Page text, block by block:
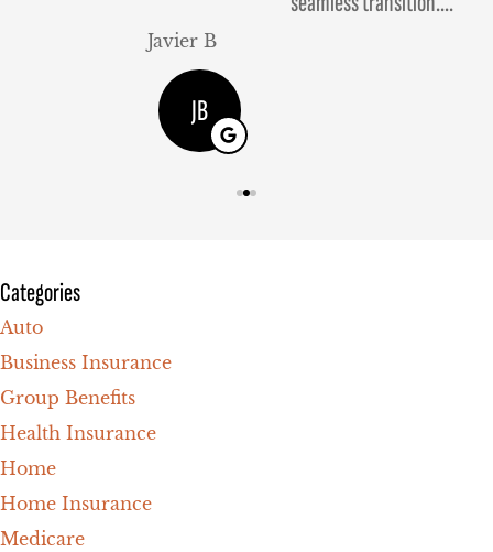
Categories
Auto
Business Insurance
Group Benefits
Health Insurance
Home
Home Insurance
Medicare